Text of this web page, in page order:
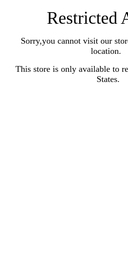
Restricted
Sorry,you cannot visit our
location.
This store is only available to
States.